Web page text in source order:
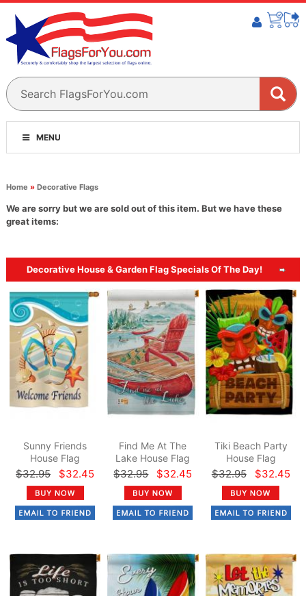
MENU
Home » Decorative Flags
We are sorry but we are sold out of this item. But we have these
great items:
Decorative House & Garden Flag Specials Of The Day!
Sunny Friends
House Flag
$32.95 $32.45
Find Me At The
Lake House Flag
$32.95 $32.45
Tiki Beach Party
House Flag
$32.95 $32.45